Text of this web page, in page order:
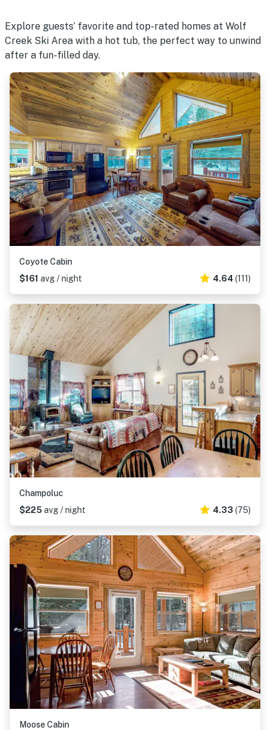
Explore guests’ favorite and top-rated homes at Wolf
Creek Ski Area with a hot tub, the perfect way to unwind
after a fun-filled day.
Coyote Cabin
$161 avg / night 4.64 (111)
Champoluc
$225 avg / night 4.33 (75)
Moose Cabin